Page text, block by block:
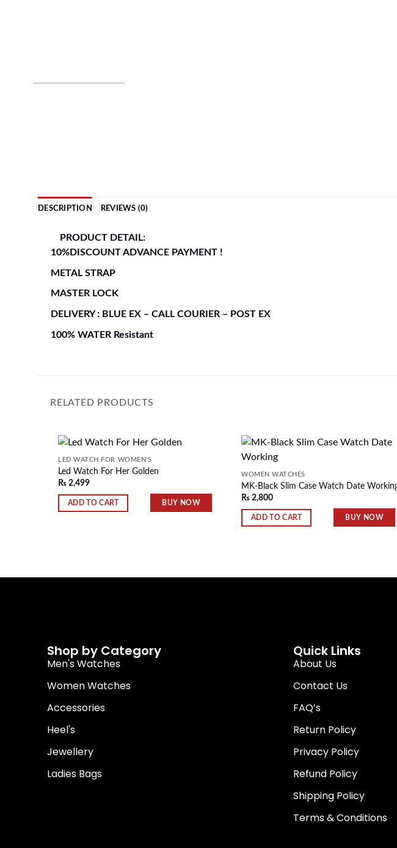
DESCRIPTION REVIEWS (0)
PRODUCT DETAIL:
10%DISCOUNT ADVANCE PAYMENT !
METAL STRAP
MASTER LOCK
DELIVERY : BLUE EX – CALL COURIER – POST EX
100% WATER Resistant
RELATED PRODUCTS
wishlist
LED WATCH FOR WOMEN'S
Led Watch For Her Golden
₨ 2,499
ADD TO CART BUY NOW
Add to
WOMEN WATCHES
MK-Black Slim Case Watch Date Working
₨ 2,800
ADD TO CART BUY NOW
Shop by Category
Men's Watches
Women Watches
Accessories
Heel's
Jewellery
Ladies Bags
Quick Links
About Us
Contact Us
FAQ’s
Return Policy
Privacy Policy
Refund Policy
Shipping Policy
Terms & Conditions